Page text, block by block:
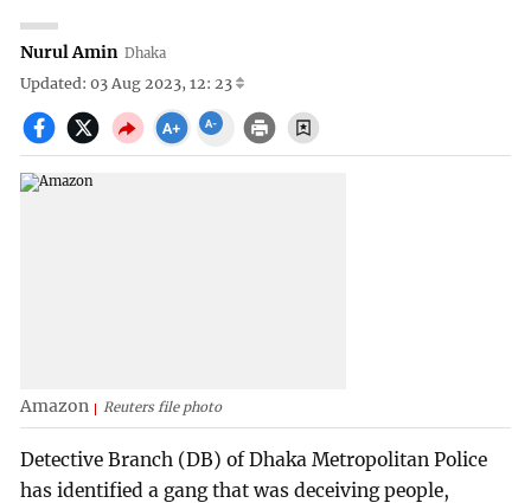
Nurul Amin Dhaka
Updated: 03 Aug 2023, 12: 23
Amazon Reuters file photo
Detective Branch (DB) of Dhaka Metropolitan Police
has identified a gang that was deceiving people,